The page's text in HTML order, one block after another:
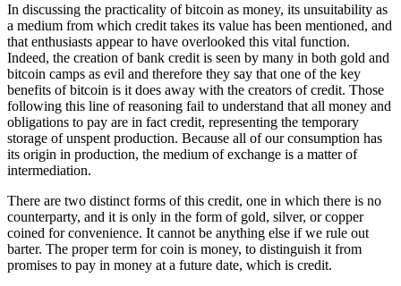
In discussing the practicality of bitcoin as money, its unsuitability as
a medium from which credit takes its value has been mentioned, and
that enthusiasts appear to have overlooked this vital function.
Indeed, the creation of bank credit is seen by many in both gold and
bitcoin camps as evil and therefore they say that one of the key
benefits of bitcoin is it does away with the creators of credit. Those
following this line of reasoning fail to understand that all money and
obligations to pay are in fact credit, representing the temporary
storage of unspent production. Because all of our consumption has
its origin in production, the medium of exchange is a matter of
intermediation.
There are two distinct forms of this credit, one in which there is no
counterparty, and it is only in the form of gold, silver, or copper
coined for convenience. It cannot be anything else if we rule out
barter. The proper term for coin is money, to distinguish it from
promises to pay in money at a future date, which is credit.